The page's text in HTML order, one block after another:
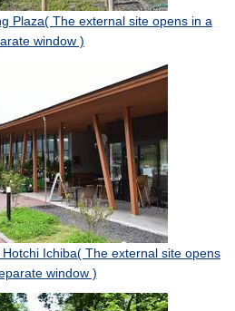
Plaza( The external site opens in a
window )
Ichiba( The external site opens
window )